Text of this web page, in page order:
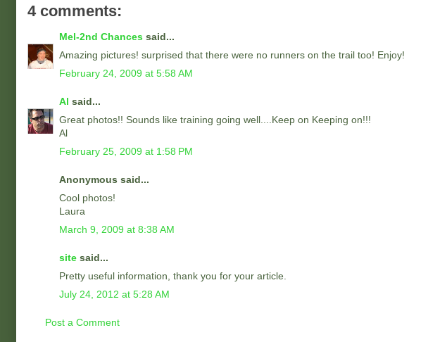
4 comments:
Mel-2nd Chances said...
Amazing pictures! surprised that there were no runners on the trail too! Enjoy!
February 24, 2009 at 5:58 AM
Al said...
Great photos!! Sounds like training going well....Keep on Keeping on!!!
Al
February 25, 2009 at 1:58 PM
Anonymous said...
Cool photos!
Laura
March 9, 2009 at 8:38 AM
site said...
Pretty useful information, thank you for your article.
July 24, 2012 at 5:28 AM
Post a Comment